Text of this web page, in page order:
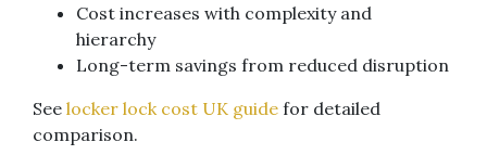
Cost increases with complexity and
hierarchy
Long-term savings from reduced disruption
See locker lock cost UK guide for detailed
comparison.